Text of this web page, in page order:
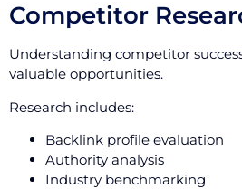
Competitor
Understanding competitor
valuable opportunities.
Research includes:
Backlink profile evaluation
Authority analysis
Industry benchmarking